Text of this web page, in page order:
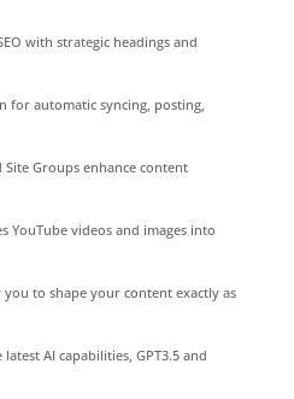
with strategic headings and
for automatic syncing, posting,
Site Groups enhance content
YouTube videos and images into
to shape your content exactly as
AI capabilities, GPT3.5 and